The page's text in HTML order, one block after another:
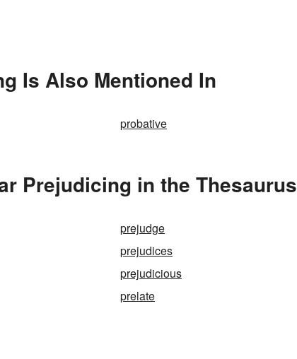
Is Also Mentioned In
probative
Prejudicing in the Thesaurus
prejudge
prejudices
prejudicious
prelate